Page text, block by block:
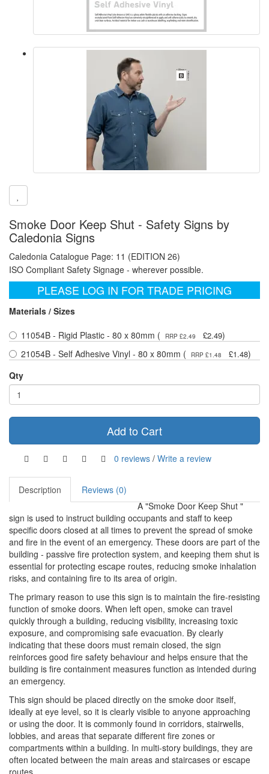
Smoke Door Keep Shut - Safety Signs by
Caledonia Signs
Caledonia Catalogue Page: 11 (EDITION 26)
ISO Compliant Safety Signage - wherever possible.
PLEASE LOG IN FOR TRADE PRICING
Materials / Sizes
11054B - Rigid Plastic - 80 x 80mm (
RRP £2.49 £2.49)
21054B - Self Adhesive Vinyl - 80 x 80mm (
RRP £1.48 £1.48)
Qty
Add to Cart
0 reviews / Write a review
Description
Reviews (0)
A "Smoke Door Keep Shut "
sign is used to instruct building occupants and staff to keep
specific doors closed at all times to prevent the spread of smoke
and fire in the event of an emergency. These doors are part of the
building - passive fire protection system, and keeping them shut is
essential for protecting escape routes, reducing smoke inhalation
risks, and containing fire to its area of origin.
The primary reason to use this sign is to maintain the fire-resisting
function of smoke doors. When left open, smoke can travel
quickly through a building, reducing visibility, increasing toxic
exposure, and compromising safe evacuation. By clearly
indicating that these doors must remain closed, the sign
reinforces good fire safety behaviour and helps ensure that the
building is fire containment measures function as intended during
an emergency.
This sign should be placed directly on the smoke door itself,
ideally at eye level, so it is clearly visible to anyone approaching
or using the door. It is commonly found in corridors, stairwells,
lobbies, and areas that separate different fire zones or
compartments within a building. In multi-story buildings, they are
often located between the main areas and staircases or escape